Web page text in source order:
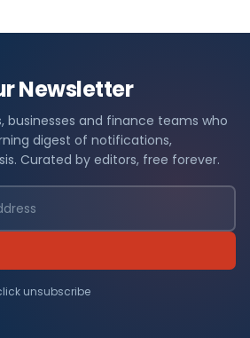
Newsletter
businesses and finance teams who
digest of notifications,
Curated by editors, free forever.
unsubscribe